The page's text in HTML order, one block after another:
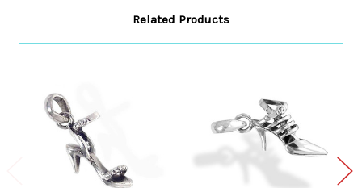
Related Products